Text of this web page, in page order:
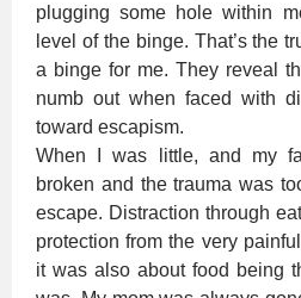
plugging some hole within
level of the binge. That’s the
a binge for me. They reveal
numb out when faced with
toward escapism.
When I was little, and my
broken and the trauma was
escape. Distraction through
protection from the very
it was also about food being